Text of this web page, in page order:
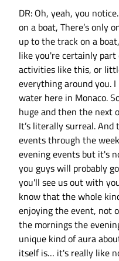
DR: Oh, yeah, you
on a boat, There’s only
up to the track on a
like you're certainly
activities like this, or
everything around you.
water here in Monaco.
huge and then the next
It’s literally surreal.
events through the
evening events but it's
you guys will probably
you'll see us out with
know that the whole
enjoying the event, not
the mornings the
unique kind of aura
itself is… it's really like